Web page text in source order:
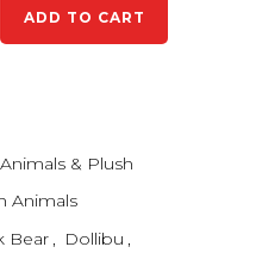
ADD TO CART
& Plush
Animals
Bear , Dollibu ,